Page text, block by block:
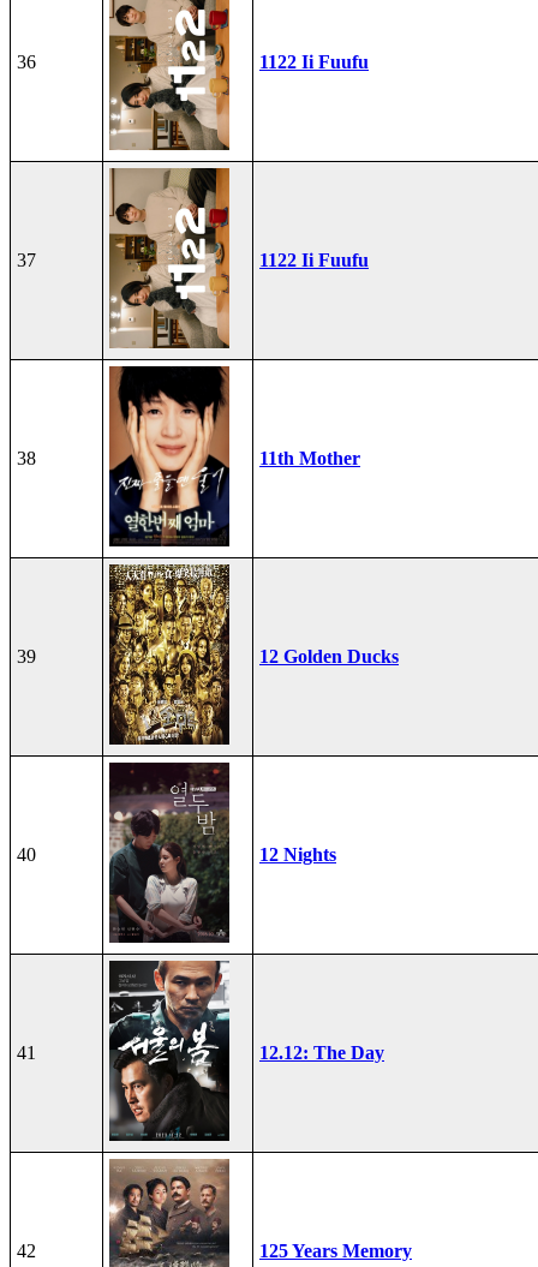
36 1122 Ii Fuufu
37 1122 Ii Fuufu
38 11th Mother
39 12 Golden Ducks
40 12 Nights
41 12.12: The Day
42 125 Years Memory